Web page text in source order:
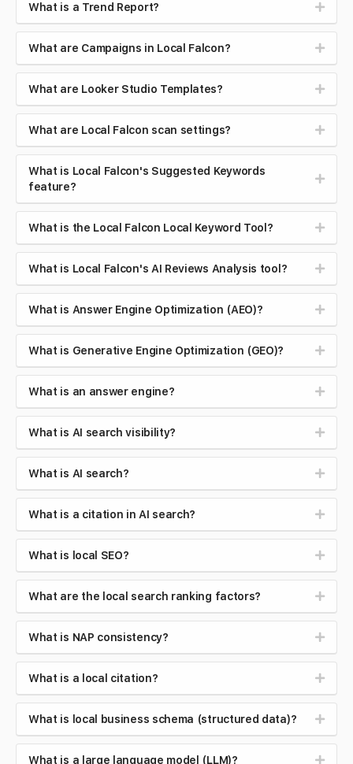
What is a Trend Report?
What are Campaigns in Local Falcon?
What are Looker Studio Templates?
What are Local Falcon scan settings?
What is Local Falcon's Suggested Keywords
feature?
What is the Local Falcon Local Keyword Tool?
What is Local Falcon's AI Reviews Analysis tool?
What is Answer Engine Optimization (AEO)?
What is Generative Engine Optimization (GEO)?
What is an answer engine?
What is AI search visibility?
What is AI search?
What is a citation in AI search?
What is local SEO?
What are the local search ranking factors?
What is NAP consistency?
What is a local citation?
What is local business schema (structured data)?
What is a large language model (LLM)?